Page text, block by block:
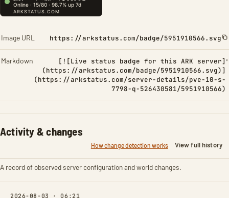
Image URL https://arkstatus.com/badge/5951910566.svg
Markdown
[![Live status badge for this ARK server]
(https://arkstatus.com/badge/5951910566.svg)]
(https://arkstatus.com/server-details/pve-10-s-
7798-q-526430581/5951910566)
Activity & changes
How change detection works View full history
A record of observed server configuration and world changes.
2026-08-03 · 06:21